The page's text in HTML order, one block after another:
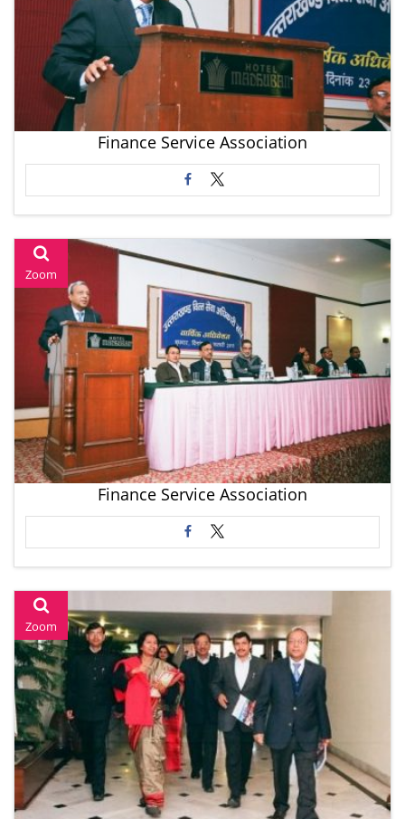
Finance Service Association
Zoom
Finance Service Association
Zoom